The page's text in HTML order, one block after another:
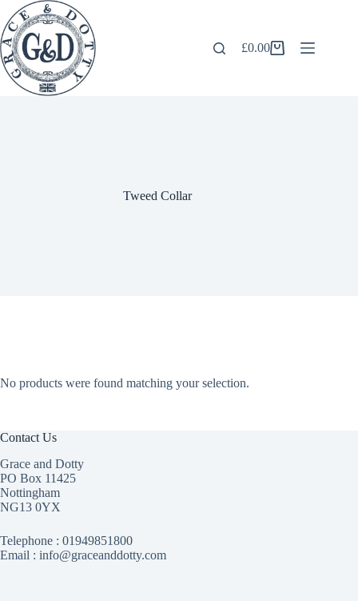
Skip
to
content
Shopping
£0.00
Tweed Collar
No products were found matching your selection.
Contact Us
Grace and Dotty
PO Box 11425
Nottingham
NG13 0YX
Telephone : 01949851800
Email : info@graceanddotty.com